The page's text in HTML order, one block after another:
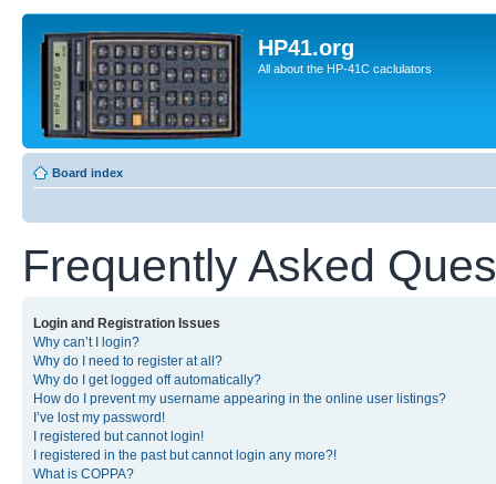
HP41.org
All about the HP-41C caclulators
Board index
Frequently Asked
Login and Registration Issues
Why can’t I login?
Why do I need to register at all?
Why do I get logged off automatically?
How do I prevent my username appearing in the online user listings?
I’ve lost my password!
I registered but cannot login!
I registered in the past but cannot login any more?!
What is COPPA?